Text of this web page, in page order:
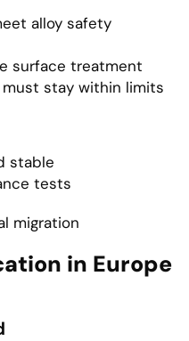
alloy safety
surface treatment
stay within limits
stable
tests
migration
in Europe